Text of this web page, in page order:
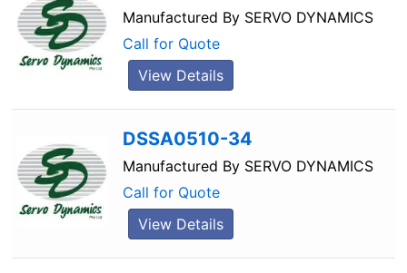
Manufactured By SERVO DYNAMICS
Call for Quote
View Details
DSSA0510-34
Manufactured By SERVO DYNAMICS
Call for Quote
View Details